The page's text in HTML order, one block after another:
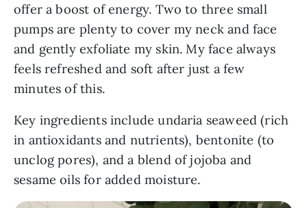
offer a boost of energy. Two to three small
pumps are plenty to cover my neck and face
and gently exfoliate my skin. My face always
feels refreshed and soft after just a few
minutes of this.
Key ingredients include undaria seaweed (rich
in antioxidants and nutrients), bentonite (to
unclog pores), and a blend of jojoba and
sesame oils for added moisture.